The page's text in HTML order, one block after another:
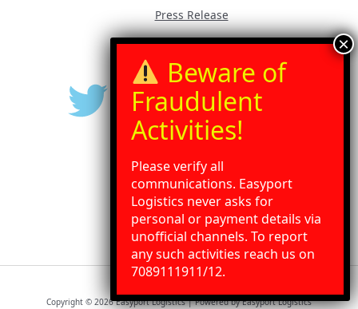
Press Release
Copyright © 2026 Easyport Logistics | Powered by Easyport Logistics
Please verify all
communications. Easyport
Logistics never asks for
personal or payment details via
unofficial channels. To report
any such activities reach us on
7089111911/12.